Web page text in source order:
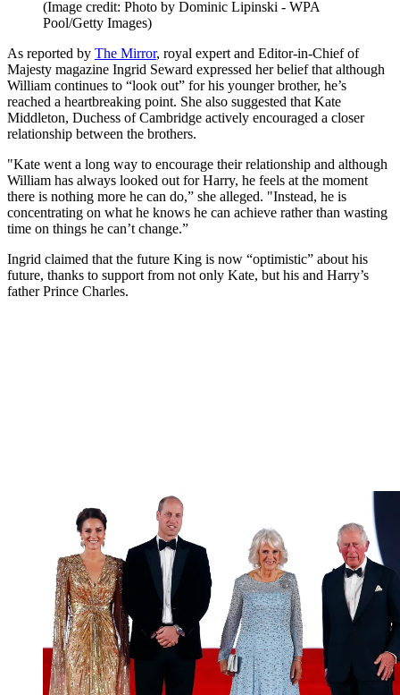
(Image credit: Photo by Dominic Lipinski - WPA
Pool/Getty Images)
As reported by The Mirror, royal expert and Editor-in-Chief of
Majesty magazine Ingrid Seward expressed her belief that although
William continues to “look out” for his younger brother, he’s
reached a heartbreaking point. She also suggested that Kate
Middleton, Duchess of Cambridge actively encouraged a closer
relationship between the brothers.
"Kate went a long way to encourage their relationship and although
William has always looked out for Harry, he feels at the moment
there is nothing more he can do,” she alleged. "Instead, he is
concentrating on what he knows he can achieve rather than wasting
time on things he can’t change.”
Ingrid claimed that the future King is now “optimistic” about his
future, thanks to support from not only Kate, but his and Harry’s
father Prince Charles.